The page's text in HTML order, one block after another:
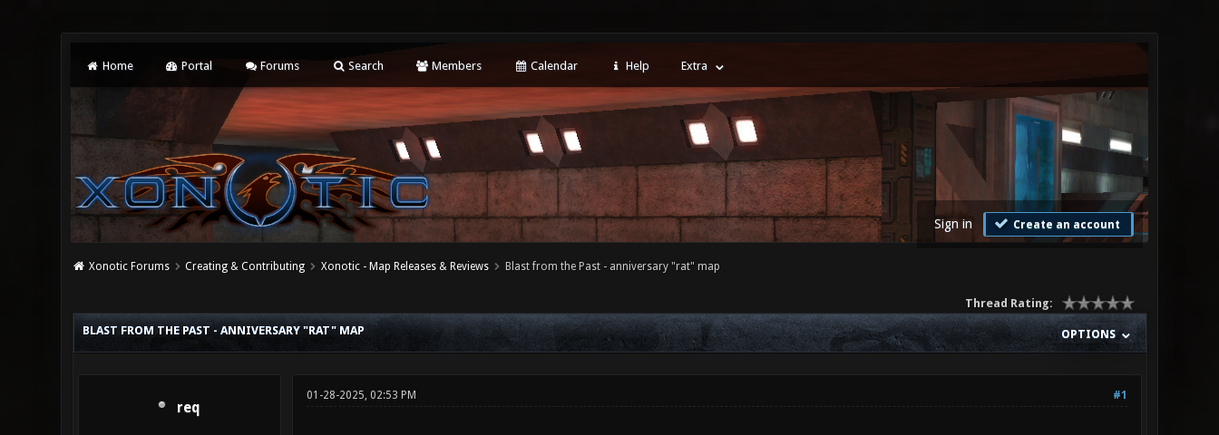
Home Portal Forums Search Members Calendar Help Extra
Sign in Create an account
Xonotic Forums Creating & Contributing Xonotic - Map Releases & Reviews Blast from the Past - anniversary "rat" map
Thread Rating:
OPTIONS
BLAST FROM THE PAST - ANNIVERSARY "RAT" MAP
req
#1
01-28-2025, 02:53 PM